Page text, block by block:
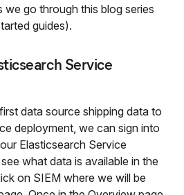
go through this blog series
guides).
Service
data source shipping data to
deployment, we can sign into
Elasticsearch Service
what data is available in the
on SIEM where we will be